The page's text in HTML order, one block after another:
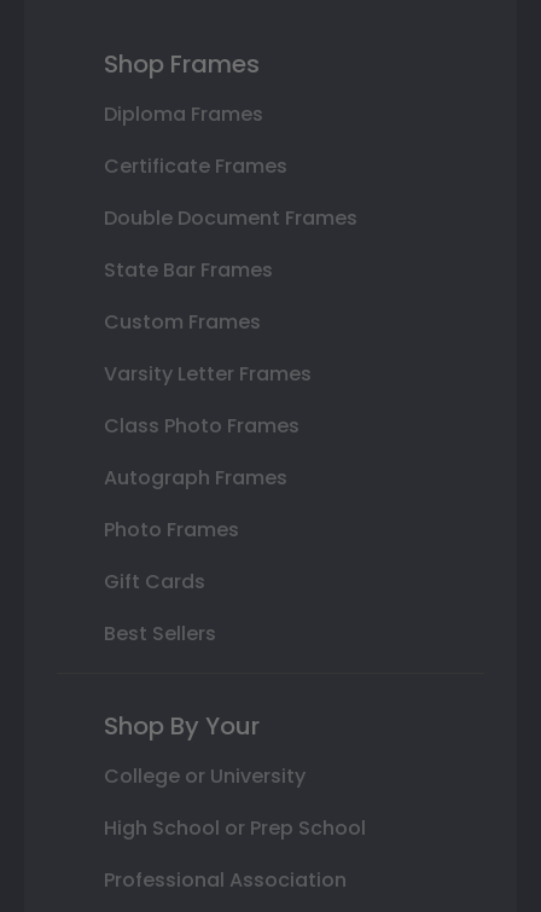
Shop Frames
Diploma Frames
Certificate Frames
Double Document Frames
State Bar Frames
Custom Frames
Varsity Letter Frames
Class Photo Frames
Autograph Frames
Photo Frames
Gift Cards
Best Sellers
Shop By Your
College or University
High School or Prep School
Professional Association